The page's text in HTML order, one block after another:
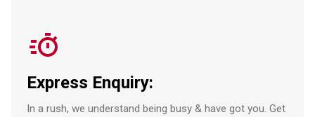
Express Enquiry:
In a rush, we understand being busy & have got you. Get